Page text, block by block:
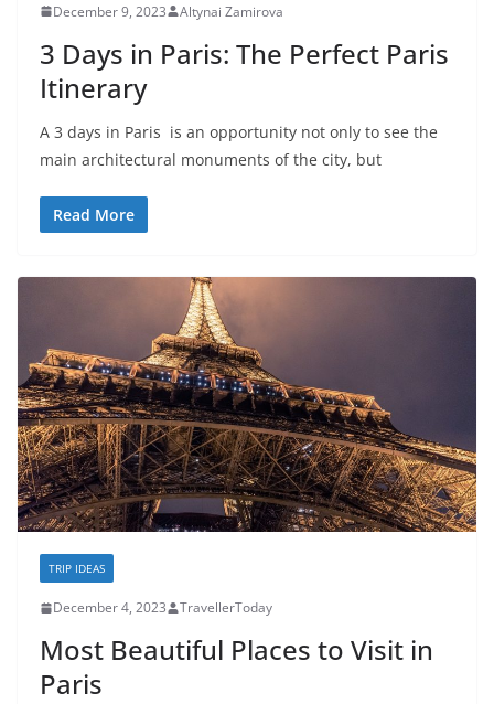
December 9, 2023 Altynai Zamirova
3 Days in Paris: The Perfect Paris
Itinerary
A 3 days in Paris is an opportunity not only to see the
main architectural monuments of the city, but
Read More
TRIP IDEAS
December 4, 2023 TravellerToday
Most Beautiful Places to Visit in
Paris